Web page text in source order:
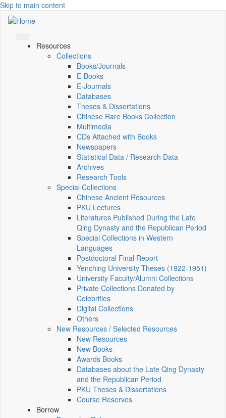
Skip to main content
Resources
Collections
Books/Journals
E-Books
E‑Journals
Databases
Theses & Dissertations
Chinese Rare Books Collection
Multimedia
CDs Attached with Books
Newspapers
Statistical Data / Research Data
Archives
Research Tools
Special Collections
Chinese Ancient Resources
PKU Lectures
Literatures Published During the Late
Qing Dynasty and the Republican Period
Special Collections in Western
Languages
Postdoctoral Final Report
Yenching University Theses (1922‑1951)
University Faculty/Alumni Collections
Private Collections Donated by
Celebrities
Digital Collections
Others
New Resources / Selected Resources
New Resources
New Books
Awards Books
Databases about the Late Qing Dynasty
and the Republican Period
PKU Theses & Dissertations
Course Reserves
Borrow